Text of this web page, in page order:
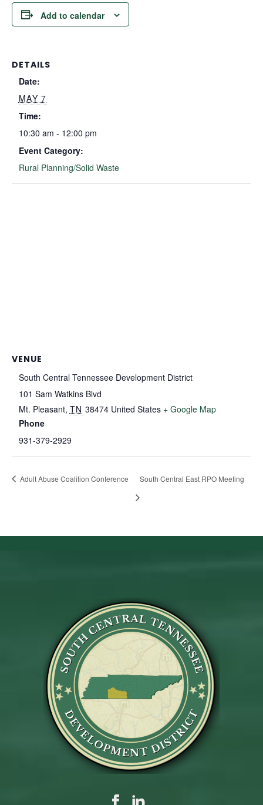
Add to calendar
DETAILS
Date:
MAY 7
Time:
10:30 am - 12:00 pm
Event Category:
Rural Planning/Solid Waste
VENUE
South Central Tennessee Development District
101 Sam Watkins Blvd
Mt. Pleasant, TN 38474 United States + Google Map
Phone
931-379-2929
Adult Abuse Coalition Conference South Central East RPO Meeting